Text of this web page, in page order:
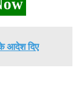
के आदेश दिए